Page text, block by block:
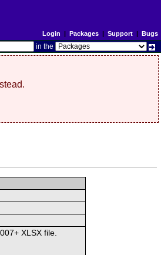
Login | Packages| Support| Bugs
in the
XLSX file.